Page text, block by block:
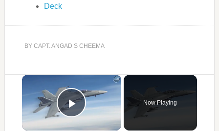
Deck
BY CAPT. ANGAD S CHEEMA
×
Play Video
Now Playing